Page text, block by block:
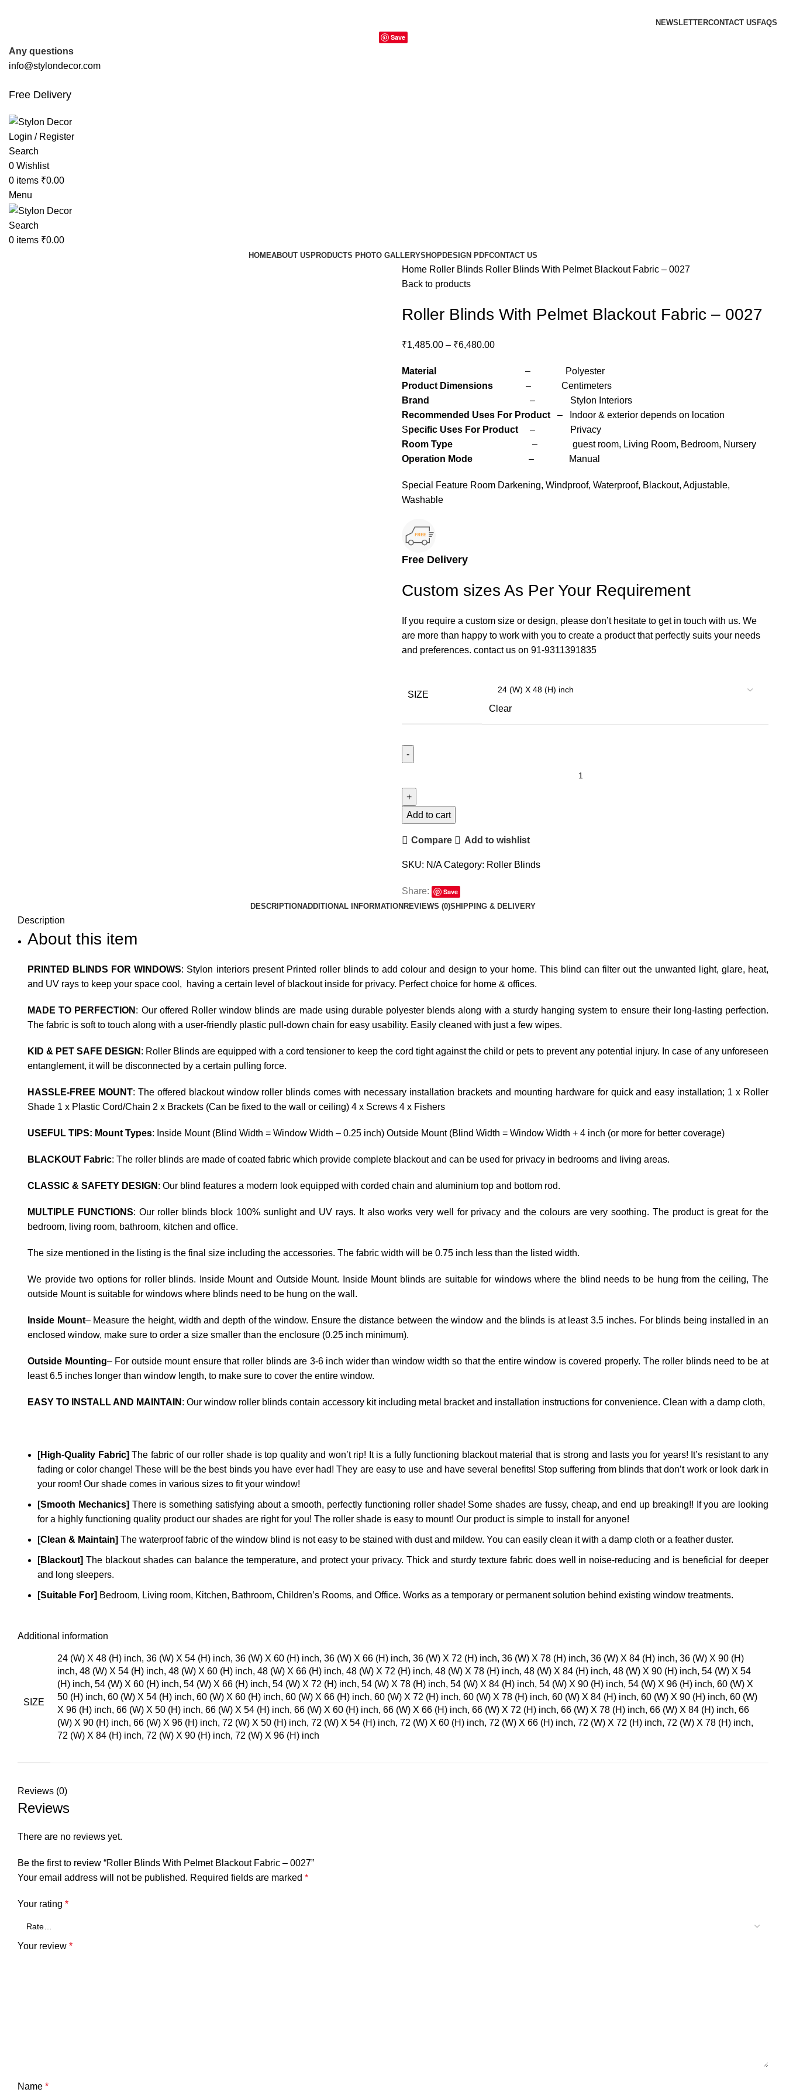
NEWSLETTERCONTACT US FAQS
Save
Any questions
info@stylondecor.com
Free Delivery
Login / Register
Search
0 Wishlist
0 items ₹0.00
Menu
Search
0 items ₹0.00
HOMEABOUT USPRODUCTS PHOTO GALLERYSHOPDESIGN PDFCONTACT US
Home Roller Blinds Roller Blinds With Pelmet Blackout Fabric – 0027
Back to products
Roller Blinds With Pelmet Blackout Fabric – 0027
₹1,485.00 – ₹6,480.00
Material
– Polyester
Product Dimensions – Centimeters
Brand
– Stylon Interiors
Recommended Uses For Product – Indoor & exterior depends on location
Specific Uses For Product – Privacy
Room Type – guest room, Living Room, Bedroom, Nursery
Operation Mode – Manual
Special Feature Room Darkening, Windproof, Waterproof, Blackout, Adjustable,
Washable
Free Delivery
Custom sizes As Per Your Requirement
If you require a custom size or design, please don’t hesitate to get in touch with us. We
are more than happy to work with you to create a product that perfectly suits your needs
and preferences. contact us on 91-9311391835
SIZE
Clear
Add to cart
Compare Add to wishlist
SKU: N/ACategory: Roller Blinds
Share:
Save
DESCRIPTIONADDITIONAL INFORMATIONREVIEWS (0)SHIPPING & DELIVERY
Description
About this item
PRINTED BLINDS FOR WINDOWS: Stylon interiors present Printed roller blinds to add colour and design to your home. This blind can filter out the unwanted light, glare, heat,
and UV rays to keep your space cool, having a certain level of blackout inside for privacy. Perfect choice for home & offices.
MADE TO PERFECTION : Our offered Roller window blinds are made using durable polyester blends along with a sturdy hanging system to ensure their long-lasting perfection.
The fabric is soft to touch along with a user-friendly plastic pull-down chain for easy usability. Easily cleaned with just a few wipes.
KID & PET SAFE DESIGN : Roller Blinds are equipped with a cord tensioner to keep the cord tight against the child or pets to prevent any potential injury. In case of any unforeseen
entanglement, it will be disconnected by a certain pulling force.
HASSLE-FREE MOUNT: The offered blackout window roller blinds comes with necessary installation brackets and mounting hardware for quick and easy installation; 1 x Roller
Shade 1 x Plastic Cord/Chain 2 x Brackets (Can be fixed to the wall or ceiling) 4 x Screws 4 x Fishers
USEFUL TIPS: Mount Types: Inside Mount (Blind Width = Window Width – 0.25 inch) Outside Mount (Blind Width = Window Width + 4 inch (or more for better coverage)
BLACKOUT Fabric: The roller blinds are made of coated fabric which provide complete blackout and can be used for privacy in bedrooms and living areas.
CLASSIC & SAFETY DESIGN : Our blind features a modern look equipped with corded chain and aluminium top and bottom rod.
MULTIPLE FUNCTIONS: Our roller blinds block 100% sunlight and UV rays. It also works very well for privacy and the colours are very soothing. The product is great for the
bedroom, living room, bathroom, kitchen and office.
The size mentioned in the listing is the final size including the accessories. The fabric width will be 0.75 inch less than the listed width.
We provide two options for roller blinds. Inside Mount and Outside Mount. Inside Mount blinds are suitable for windows where the blind needs to be hung from the ceiling, The
outside Mount is suitable for windows where blinds need to be hung on the wall.
Inside Mount– Measure the height, width and depth of the window. Ensure the distance between the window and the blinds is at least 3.5 inches. For blinds being installed in an
enclosed window, make sure to order a size smaller than the enclosure (0.25 inch minimum).
Outside Mounting– For outside mount ensure that roller blinds are 3-6 inch wider than window width so that the entire window is covered properly. The roller blinds need to be at
least 6.5 inches longer than window length, to make sure to cover the entire window.
EASY TO INSTALL AND MAINTAIN : Our window roller blinds contain accessory kit including metal bracket and installation instructions for convenience. Clean with a damp cloth,
[High-Quality Fabric] The fabric of our roller shade is top quality and won’t rip! It is a fully functioning blackout material that is strong and lasts you for years! It’s resistant to any
fading or color change! These will be the best binds you have ever had! They are easy to use and have several benefits! Stop suffering from blinds that don’t work or look dark in
your room! Our shade comes in various sizes to fit your window!
[Smooth Mechanics] There is something satisfying about a smooth, perfectly functioning roller shade! Some shades are fussy, cheap, and end up breaking!! If you are looking
for a highly functioning quality product our shades are right for you! The roller shade is easy to mount! Our product is simple to install for anyone!
[Clean & Maintain] The waterproof fabric of the window blind is not easy to be stained with dust and mildew. You can easily clean it with a damp cloth or a feather duster.
[Blackout] The blackout shades can balance the temperature, and protect your privacy. Thick and sturdy texture fabric does well in noise-reducing and is beneficial for deeper
and long sleepers.
[Suitable For] Bedroom, Living room, Kitchen, Bathroom, Children’s Rooms, and Office. Works as a temporary or permanent solution behind existing window treatments.
Additional information
SIZE
24 (W) X 48 (H) inch, 36 (W) X 54 (H) inch, 36 (W) X 60 (H) inch, 36 (W) X 66 (H) inch, 36 (W) X 72 (H) inch, 36 (W) X 78 (H) inch, 36 (W) X 84 (H) inch, 36 (W) X 90 (H)
inch, 48 (W) X 54 (H) inch, 48 (W) X 60 (H) inch, 48 (W) X 66 (H) inch, 48 (W) X 72 (H) inch, 48 (W) X 78 (H) inch, 48 (W) X 84 (H) inch, 48 (W) X 90 (H) inch, 54 (W) X 54
(H) inch, 54 (W) X 60 (H) inch, 54 (W) X 66 (H) inch, 54 (W) X 72 (H) inch, 54 (W) X 78 (H) inch, 54 (W) X 84 (H) inch, 54 (W) X 90 (H) inch, 54 (W) X 96 (H) inch, 60 (W) X
50 (H) inch, 60 (W) X 54 (H) inch, 60 (W) X 60 (H) inch, 60 (W) X 66 (H) inch, 60 (W) X 72 (H) inch, 60 (W) X 78 (H) inch, 60 (W) X 84 (H) inch, 60 (W) X 90 (H) inch, 60 (W)
X 96 (H) inch, 66 (W) X 50 (H) inch, 66 (W) X 54 (H) inch, 66 (W) X 60 (H) inch, 66 (W) X 66 (H) inch, 66 (W) X 72 (H) inch, 66 (W) X 78 (H) inch, 66 (W) X 84 (H) inch, 66
(W) X 90 (H) inch, 66 (W) X 96 (H) inch, 72 (W) X 50 (H) inch, 72 (W) X 54 (H) inch, 72 (W) X 60 (H) inch, 72 (W) X 66 (H) inch, 72 (W) X 72 (H) inch, 72 (W) X 78 (H) inch,
72 (W) X 84 (H) inch, 72 (W) X 90 (H) inch, 72 (W) X 96 (H) inch
Reviews (0)
Reviews
There are no reviews yet.
Be the first to review “Roller Blinds With Pelmet Blackout Fabric – 0027”
Your email address will not be published. Required fields are marked *
Your rating *
Your review *
Name *